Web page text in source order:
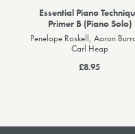
Essential Piano
Primer B (Piano Solo)
Penelope Roskell, Aaron
Carl Heap
£8.95